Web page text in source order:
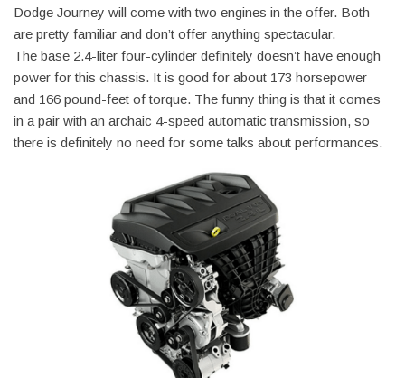
Dodge Journey will come with two engines in the offer. Both
are pretty familiar and don’t offer anything spectacular.
The base 2.4-liter four-cylinder definitely doesn’t have enough
power for this chassis. It is good for about 173 horsepower
and 166 pound-feet of torque. The funny thing is that it comes
in a pair with an archaic 4-speed automatic transmission, so
there is definitely no need for some talks about performances.